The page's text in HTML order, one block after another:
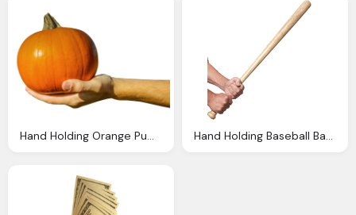
Hand Holding Orange Pumpkin Png Image Png Transparent Hand Holding Baseball Bat Png Image Pngpix